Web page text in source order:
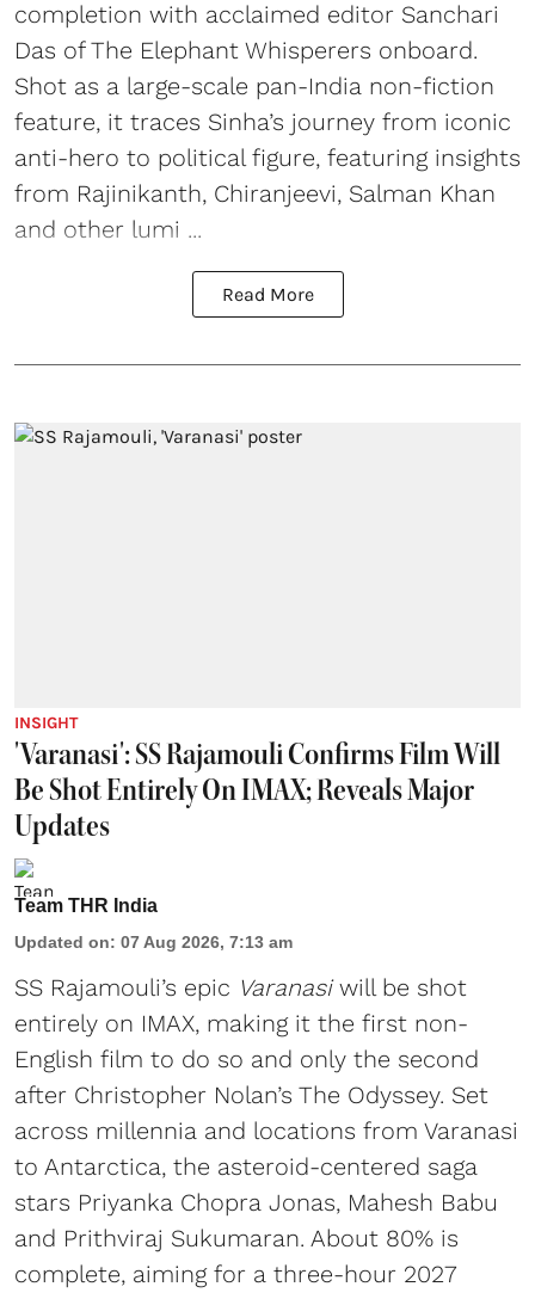
completion with acclaimed editor Sanchari
Das of The Elephant Whisperers onboard.
Shot as a large-scale pan-India non-fiction
feature, it traces Sinha’s journey from iconic
anti-hero to political figure, featuring insights
from Rajinikanth, Chiranjeevi, Salman Khan
and other lumi ...
Read More
INSIGHT
'Varanasi': SS Rajamouli Confirms Film Will
Be Shot Entirely On IMAX; Reveals Major
Updates
Team THR India
Updated on: 07 Aug 2026, 7:13 am
SS Rajamouli’s epic Varanasiwill be shot
entirely on IMAX, making it the first non-
English film to do so and only the second
after Christopher Nolan’s The Odyssey. Set
across millennia and locations from Varanasi
to Antarctica, the asteroid-centered saga
stars Priyanka Chopra Jonas, Mahesh Babu
and Prithviraj Sukumaran. About 80% is
complete, aiming for a three-hour 2027